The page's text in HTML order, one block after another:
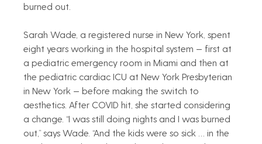
burned out.
Sarah Wade, a registered nurse in New York, spent
eight years working in the hospital system — first at
a pediatric emergency room in Miami and then at
the pediatric cardiac ICU at New York Presbyterian
in New York — before making the switch to
aesthetics. After COVID hit, she started considering
a change. “I was still doing nights and I was burned
out,” says Wade. “And the kids were so sick … in the